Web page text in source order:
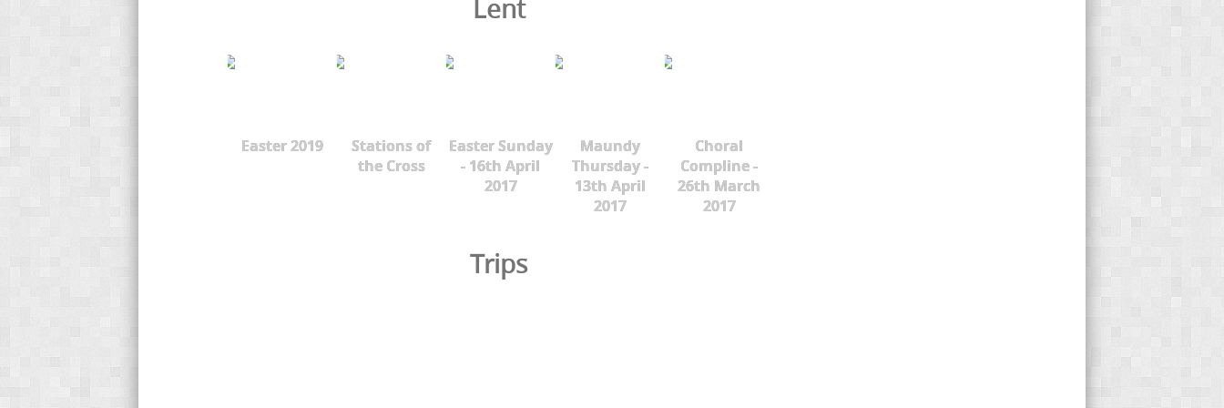
Lent
Easter 2019
Stations of
the Cross
Easter Sunday
- 16th April
2017
Maundy
Thursday -
13th April
2017
Choral
Compline -
26th March
2017
Trips